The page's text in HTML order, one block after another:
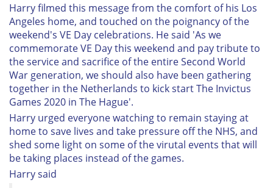
Harry filmed this message from the comfort of his Los
Angeles home, and touched on the poignancy of the
weekend's VE Day celebrations. He said 'As we
commemorate VE Day this weekend and pay tribute to
the service and sacrifice of the entire Second World
War generation, we should also have been gathering
together in the Netherlands to kick start The Invictus
Games 2020 in The Hague'.
Harry urged everyone watching to remain staying at
home to save lives and take pressure off the NHS, and
shed some light on some of the virutal events that will
be taking places instead of the games.
Harry said